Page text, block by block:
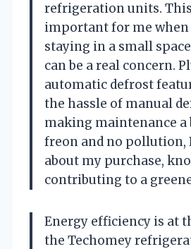
refrigeration units.
important for me when
staying in a small
can be a real concern.
automatic defrost
the hassle of manual
making maintenance a
freon and no pollution,
about my purchase,
contributing to a
Energy efficiency is at
the Techomey